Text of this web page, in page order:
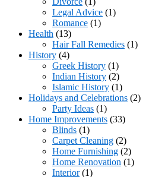
Legal Advice (1)
Romance (1)
Health (13)
Hair Fall Remedies (1)
History (4)
Greek History (1)
Indian History (2)
Islamic History (1)
Holidays and Celebrations (2)
Party Ideas (1)
Home Improvements (33)
Blinds (1)
Carpet Cleaning (2)
Home Furnishing (2)
Home Renovation (1)
Interior(1)